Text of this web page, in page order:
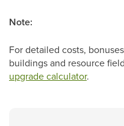
Note:
For detailed costs,
buildings and resource
upgrade calculator.